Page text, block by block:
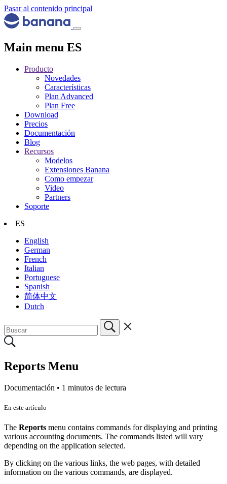
Pasar al contenido principal
Main menu ES
Producto
Novedades
Características
Plan Advanced
Plan Free
Download
Precios
Documentación
Blog
Recursos
Modelos
Extensiones Banana
Como empezar
Video
Partners
Soporte
ES
English
German
French
Italian
Portuguese
Spanish
简体中文
Dutch
Reports Menu
Documentación • 1 minutos de lectura
En este artículo
The Reports menu contains commands for displaying and printing
various accounting documents. The commands listed will vary
depending on the application selected.
By clicking on the various links, the web pages, with detailed
information on the various commands, are displayed.